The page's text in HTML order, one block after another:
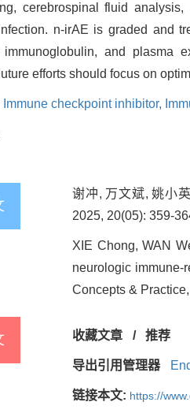
cerebrospinal fluid
n-irAE is graded and
immunoglobulin, and plasma
efforts should focus on
Immune checkpoint inhibitor,
谢冲, 万文斌, 姚小
2025, 20(05): 359-
XIE Chong, WAN
neurologic immune-
Concepts &
收藏文章 / 推荐
导出引用管理器
链接本文: https://